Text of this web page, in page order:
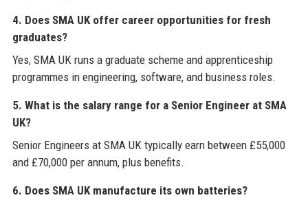
4. Does SMA UK offer career opportunities for fresh
graduates?
Yes, SMA UK runs a graduate scheme and apprenticeship
programmes in engineering, software, and business roles.
5. What is the salary range for a Senior Engineer at SMA
UK?
Senior Engineers at SMA UK typically earn between £55,000
and £70,000 per annum, plus benefits.
6. Does SMA UK manufacture its own batteries?